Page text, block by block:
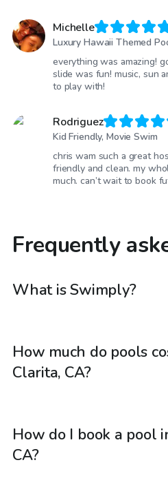
Michelle
Luxury Hawaii Themed
everything was amazing!
slide was fun! music, sun
to play with!
Rodriguez
Kid Friendly, Movie Swim
chris wam such a great
friendly and clean. my
much. can’t wait to book
Frequently
What is Swimply?
How much do pools
Clarita, CA?
How do I book a pool
CA?